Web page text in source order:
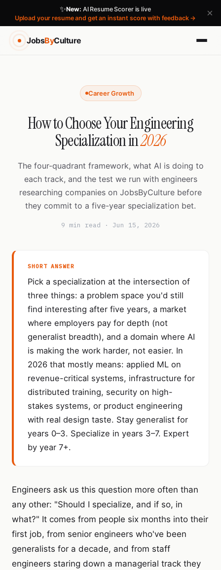
✨New: AI Resume Scorer is live
Upload your resume and get an instant score with feedback →
×
JobsByCulture
Career Growth
How to Choose Your Engineering
Specialization in2026
The four-quadrant framework, what AI is doing to
each track, and the test we run with engineers
researching companies on JobsByCulture before
they commit to a five-year specialization bet.
9 min read · Jun 15, 2026
SHORT ANSWER
Pick a specialization at the intersection of
three things: a problem space you'd still
find interesting after five years, a market
where employers pay for depth (not
generalist breadth), and a domain where AI
is making the work harder, not easier. In
2026 that mostly means: applied ML on
revenue-critical systems, infrastructure for
distributed training, security on high-
stakes systems, or product engineering
with real design taste. Stay generalist for
years 0–3. Specialize in years 3–7. Expert
by year 7+.
Engineers ask us this question more often than
any other: "Should I specialize, and if so, in
what?" It comes from people six months into their
first job, from senior engineers who've been
generalists for a decade, and from staff
engineers staring down a managerial track they